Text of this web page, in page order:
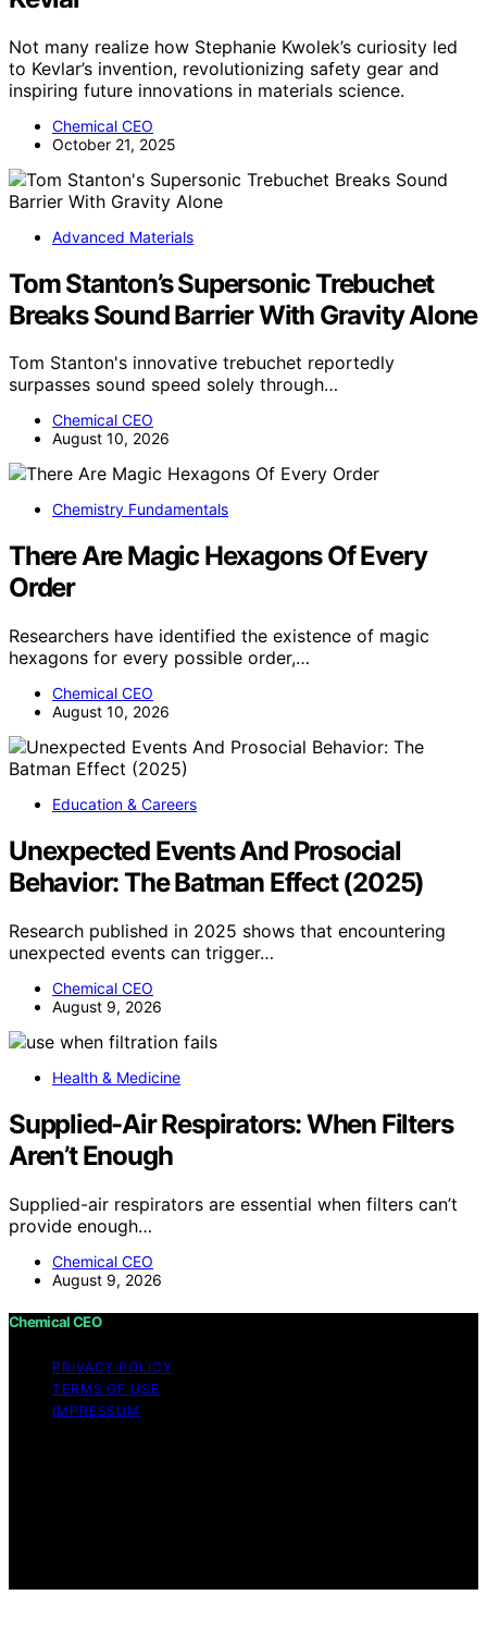
Not many realize how Stephanie Kwolek’s curiosity led
to Kevlar’s invention, revolutionizing safety gear and
inspiring future innovations in materials science.
Chemical CEO
October 21, 2025
Advanced Materials
Tom Stanton’s Supersonic Trebuchet
Breaks Sound Barrier With Gravity Alone
Tom Stanton's innovative trebuchet reportedly
surpasses sound speed solely through…
Chemical CEO
August 10, 2026
Chemistry Fundamentals
There Are Magic Hexagons Of Every
Order
Researchers have identified the existence of magic
hexagons for every possible order,…
Chemical CEO
August 10, 2026
Education & Careers
Unexpected Events And Prosocial
Behavior: The Batman Effect (2025)
Research published in 2025 shows that encountering
unexpected events can trigger…
Chemical CEO
August 9, 2026
Health & Medicine
Supplied-Air Respirators: When Filters
Aren’t Enough
Supplied-air respirators are essential when filters can’t
provide enough…
Chemical CEO
August 9, 2026
Chemical CEO
PRIVACY POLICY
TERMS OF USE
IMPRESSUM